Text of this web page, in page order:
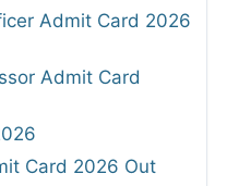
Admit Card 2026
Admit Card
Card 2026 Out